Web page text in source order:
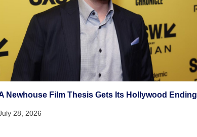
Newhouse Film Thesis Gets Its Hollywood Ending
28, 2026